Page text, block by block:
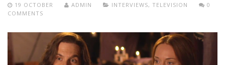
19 OCTOBER ADMIN INTERVIEWS, TELEVISION
0
COMMENTS